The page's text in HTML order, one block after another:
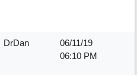
DrDan
06/11/19
06:10 PM